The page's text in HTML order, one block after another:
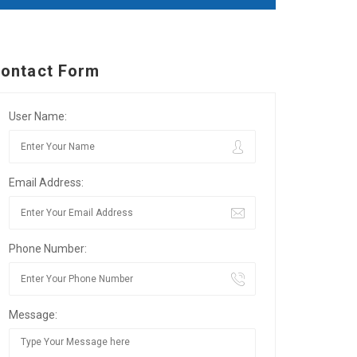
Form
User Name:
Email Address:
Phone Number:
Message: